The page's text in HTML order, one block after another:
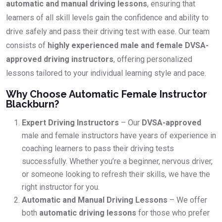
automatic and manual driving lessons, ensuring that
learners of all skill levels gain the confidence and ability to
drive safely and pass their driving test with ease. Our team
consists of highly experienced male and female DVSA-
approved driving instructors, offering personalized
lessons tailored to your individual learning style and pace.
Why Choose Automatic Female Instructor
Blackburn?
Expert Driving Instructors – Our DVSA-approved
male and female instructors have years of experience in
coaching learners to pass their driving tests
successfully. Whether you’re a beginner, nervous driver,
or someone looking to refresh their skills, we have the
right instructor for you.
Automatic and Manual Driving Lessons – We offer
both automatic driving lessons for those who prefer